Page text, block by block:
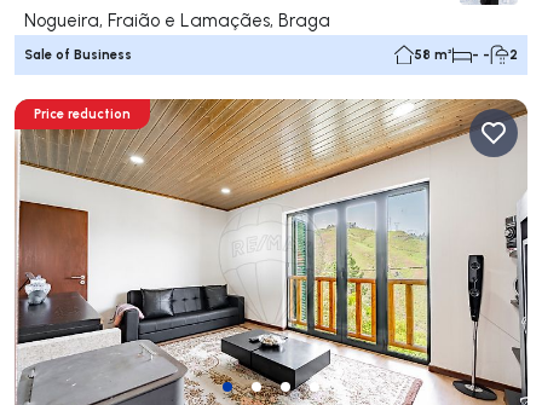
Nogueira, Fraião e Lamaçães, Braga
Sale of Business 58 m² - - 2
Price reduction